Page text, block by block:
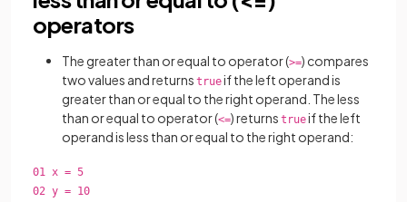
operators
The greater than or equal to operator (>=) compares
two values and returns trueif the left operand is
greater than or equal to the right operand. The less
than or equal to operator (<=) returns trueif the left
operand is less than or equal to the right operand:
01 x = 5
02 y = 10